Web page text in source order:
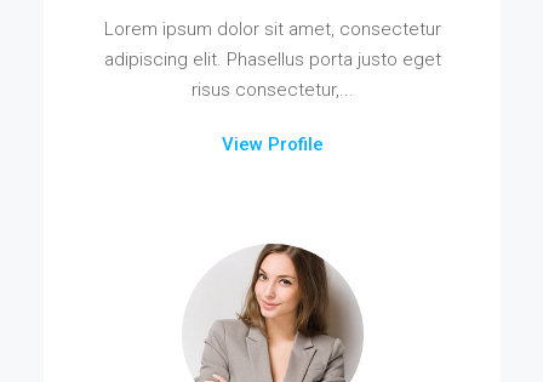
Lorem ipsum dolor sit amet, consectetur
adipiscing elit. Phasellus porta justo eget
risus consectetur,...
View Profile